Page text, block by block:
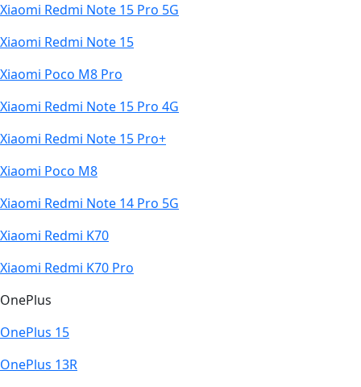
Xiaomi Redmi Note 15 Pro 5G
Xiaomi Redmi Note 15
Xiaomi Poco M8 Pro
Xiaomi Redmi Note 15 Pro 4G
Xiaomi Redmi Note 15 Pro+
Xiaomi Poco M8
Xiaomi Redmi Note 14 Pro 5G
Xiaomi Redmi K70
Xiaomi Redmi K70 Pro
OnePlus
OnePlus 15
OnePlus 13R